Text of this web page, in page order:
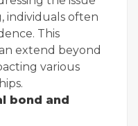
individuals often
This
extend beyond
various
bond and